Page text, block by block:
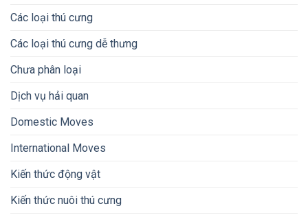
Các loại thú cưng
Các loại thú cưng dễ thưng
Chưa phân loại
Dịch vụ hải quan
Domestic Moves
International Moves
Kiến thức động vật
Kiến thức nuôi thú cưng